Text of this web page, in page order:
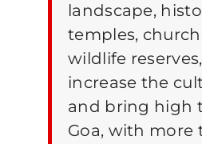
landscape,
temples,
wildlife
increase the
and bring high
Goa, with more